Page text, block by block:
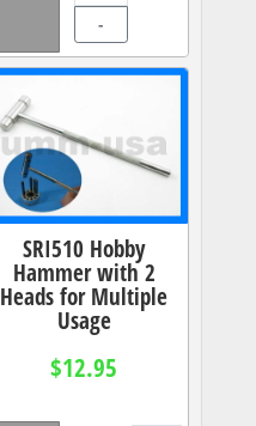
-
SRI510 Hobby
Hammer with 2
Heads for Multiple
Usage
$12.95